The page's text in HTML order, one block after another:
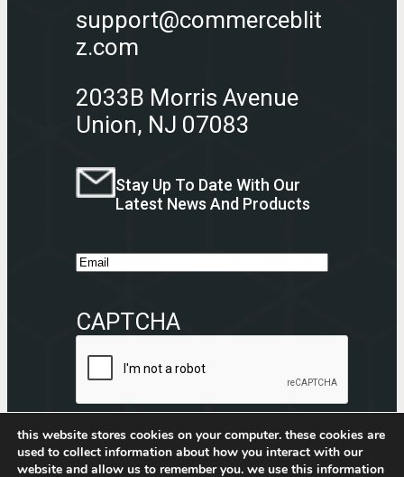
support@commerceblit
z.com
2033B Morris Avenue
Union, NJ 07083
Stay Up To Date With Our
Latest News And Products
E
a
i
CAPTCHA
this website stores cookies on your computer. these cookies are
used to collect information about how you interact with our
website and allow us to remember you. we use this information